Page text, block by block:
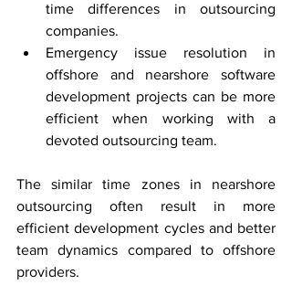
time differences in outsourcing
companies.
Emergency issue resolution in
offshore and nearshore software
development projects can be more
efficient when working with a
devoted outsourcing team.
The similar time zones in nearshore
outsourcing often result in more
efficient development cycles and better
team dynamics compared to offshore
providers.